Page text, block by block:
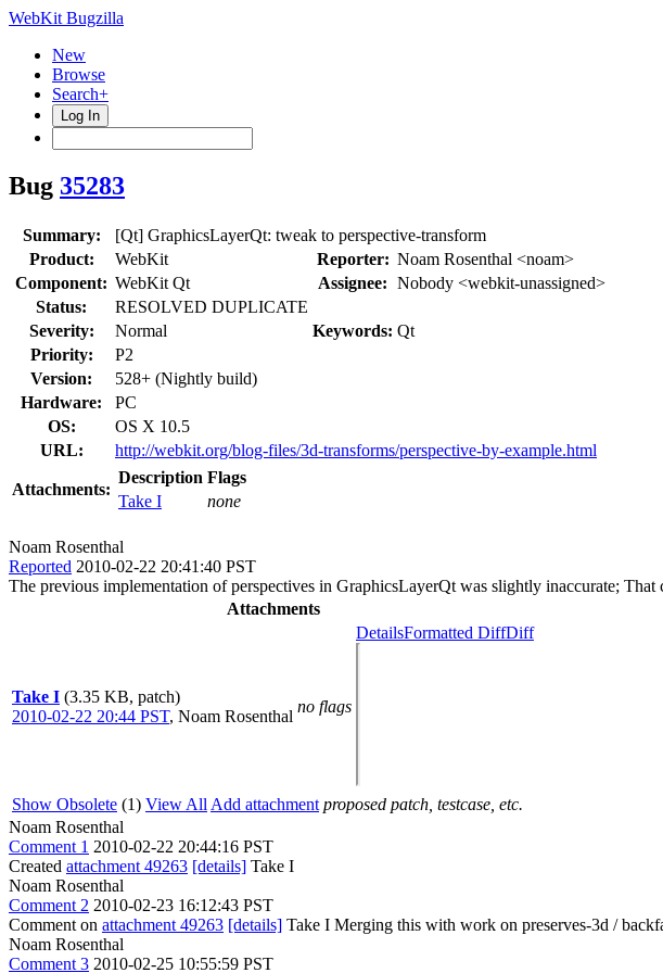
WebKit Bugzilla
New
Browse
Search+
Log In
Bug 35283
Summary:
[Qt] GraphicsLayerQt: tweak to perspective-transform
Product:
WebKit Reporter: Noam Rosenthal <noam>
Component: WebKit Qt Assignee: Nobody <webkit-unassigned>
Status:
RESOLVED DUPLICATE
Severity:
Normal Keywords: Qt
Priority:
P2
Version:
528+ (Nightly build)
Hardware:
PC
OS:
OS X 10.5
URL:
http://webkit.org/blog-files/3d-transforms/perspective-by-example.html
Attachments:
Description Flags
Take I
none
Noam Rosenthal
Reported 2010-02-22 20:41:40 PST
The previous implementation of perspectives in GraphicsLayerQt was slightly inaccurate;
Attachments
Take I (3.35 KB, patch)
2010-02-22 20:44 PST, Noam Rosenthal
no flags
DetailsFormatted DiffDiff
Show Obsolete (1) View All Add attachment proposed patch, testcase, etc.
Noam Rosenthal
Comment 1 2010-02-22 20:44:16 PST
Created attachment 49263 [details] Take I
Noam Rosenthal
Comment 2 2010-02-23 16:12:43 PST
Comment on attachment 49263 [details] Take I Merging this with work on preserves-3d /
Noam Rosenthal
Comment 3 2010-02-25 10:55:59 PST